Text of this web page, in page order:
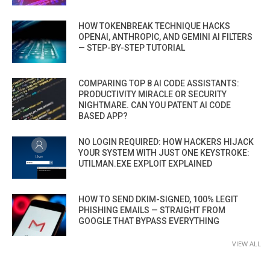
HOW TOKENBREAK TECHNIQUE HACKS
OPENAI, ANTHROPIC, AND GEMINI AI FILTERS
— STEP-BY-STEP TUTORIAL
COMPARING TOP 8 AI CODE ASSISTANTS:
PRODUCTIVITY MIRACLE OR SECURITY
NIGHTMARE. CAN YOU PATENT AI CODE
BASED APP?
NO LOGIN REQUIRED: HOW HACKERS HIJACK
YOUR SYSTEM WITH JUST ONE KEYSTROKE:
UTILMAN.EXE EXPLOIT EXPLAINED
HOW TO SEND DKIM-SIGNED, 100% LEGIT
PHISHING EMAILS — STRAIGHT FROM
GOOGLE THAT BYPASS EVERYTHING
VIEW ALL